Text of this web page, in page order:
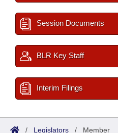
Session Documents
BLR Key Staff
Interim Filings
/ Legislators / Member